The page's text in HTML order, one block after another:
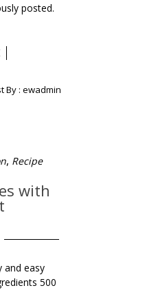
posted.
By : ewadmin
, Recipe
with
and easy
500